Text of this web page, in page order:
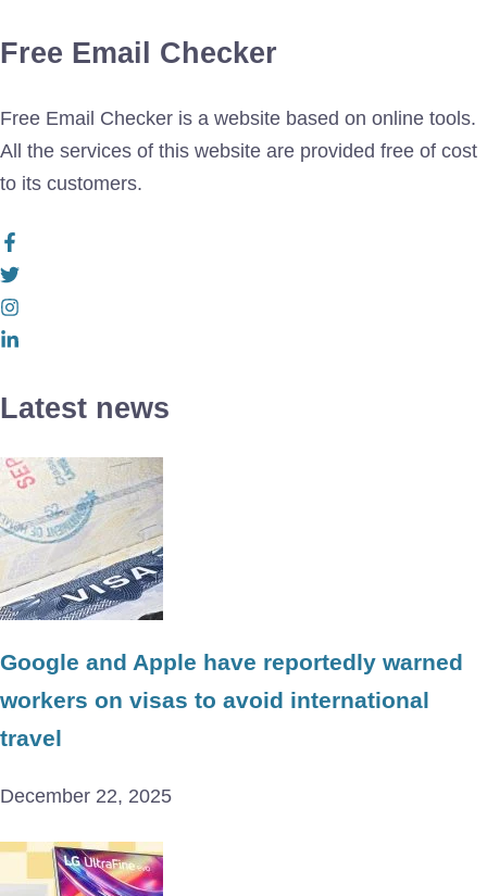
Free Email Checker
Free Email Checker is a website based on online tools.
All the services of this website are provided free of cost
to its customers.
Latest news
Google and Apple have reportedly warned
workers on visas to avoid international
travel
December 22, 2025